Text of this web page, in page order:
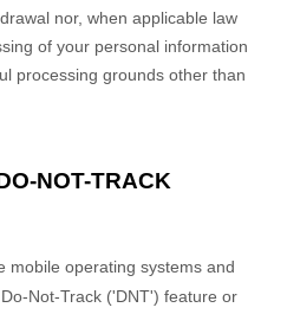
nor, when applicable law
of your personal information
processing grounds other than
NOT-TRACK
mobile operating systems and
Not-Track ('DNT') feature or